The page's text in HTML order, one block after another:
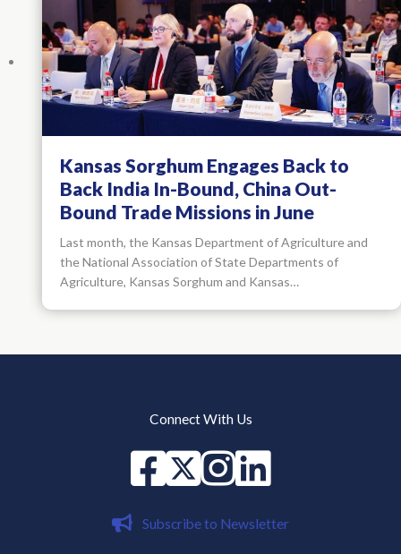
Kansas Sorghum Engages Back to
Back India In-Bound, China Out-
Bound Trade Missions in June
Last month, the Kansas Department of Agriculture and
the National Association of State Departments of
Agriculture, Kansas Sorghum and Kansas…
Connect With Us
Facebook
X instagramLinked in
Subscribe to Newsletter